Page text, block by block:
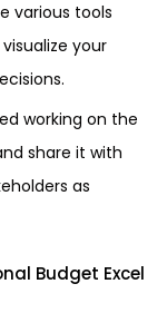
various tools
your
working on the
share it with
as
Budget Excel